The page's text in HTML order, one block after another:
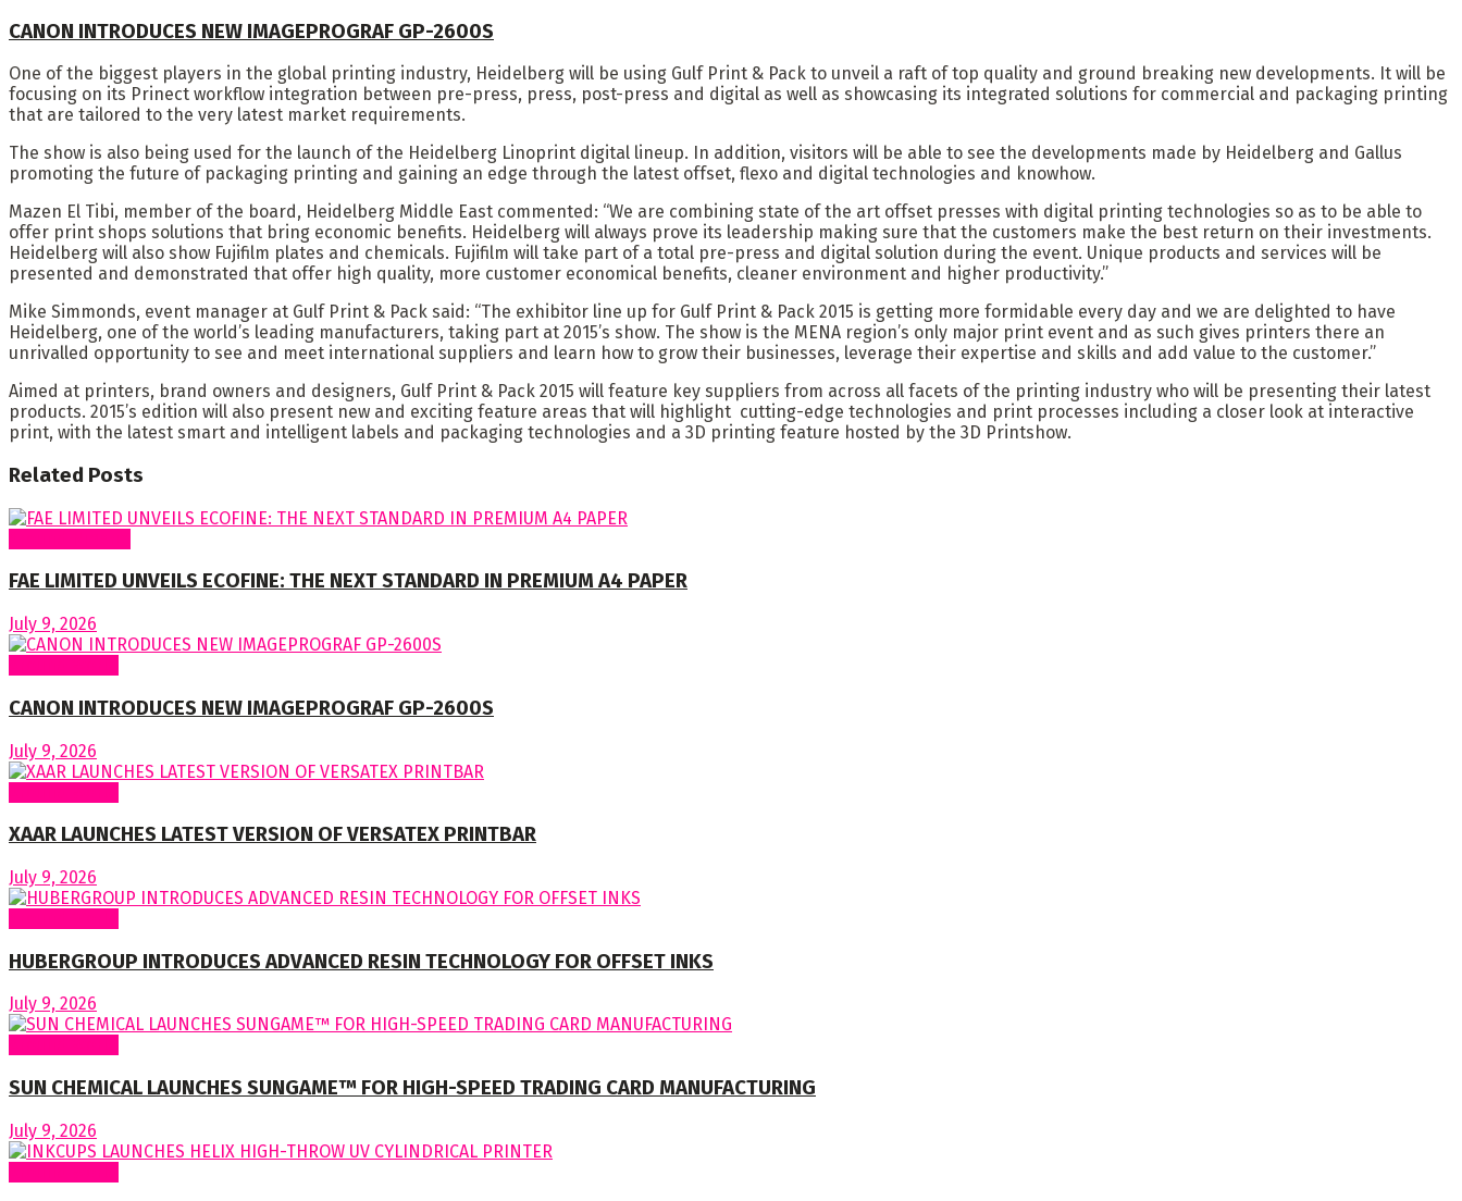
CANON INTRODUCES NEW IMAGEPROGRAF GP-2600S
One of the biggest players in the global printing industry, Heidelberg will be using Gulf Print & Pack to unveil a raft of top quality and ground breaking new developments. It will be
focusing on its Prinect workflow integration between pre-press, press, post-press and digital as well as showcasing its integrated solutions for commercial and packaging printing
that are tailored to the very latest market requirements.
The show is also being used for the launch of the Heidelberg Linoprint digital lineup. In addition, visitors will be able to see the developments made by Heidelberg and Gallus
promoting the future of packaging printing and gaining an edge through the latest offset, flexo and digital technologies and knowhow.
Mazen El Tibi, member of the board, Heidelberg Middle East commented: “We are combining state of the art offset presses with digital printing technologies so as to be able to
offer print shops solutions that bring economic benefits. Heidelberg will always prove its leadership making sure that the customers make the best return on their investments.
Heidelberg will also show Fujifilm plates and chemicals. Fujifilm will take part of a total pre-press and digital solution during the event. Unique products and services will be
presented and demonstrated that offer high quality, more customer economical benefits, cleaner environment and higher productivity.”
Mike Simmonds, event manager at Gulf Print & Pack said: “The exhibitor line up for Gulf Print & Pack 2015 is getting more formidable every day and we are delighted to have
Heidelberg, one of the world’s leading manufacturers, taking part at 2015’s show. The show is the MENA region’s only major print event and as such gives printers there an
unrivalled opportunity to see and meet international suppliers and learn how to grow their businesses, leverage their expertise and skills and add value to the customer.”
Aimed at printers, brand owners and designers, Gulf Print & Pack 2015 will feature key suppliers from across all facets of the printing industry who will be presenting their latest
products. 2015’s edition will also present new and exciting feature areas that will highlight cutting-edge technologies and print processes including a closer look at interactive
print, with the latest smart and intelligent labels and packaging technologies and a 3D printing feature hosted by the 3D Printshow.
Related Posts
FAE LIMITED UNVEILS ECOFINE: THE NEXT STANDARD IN PREMIUM A4 PAPER
July 9, 2026
CANON INTRODUCES NEW IMAGEPROGRAF GP-2600S
July 9, 2026
XAAR LAUNCHES LATEST VERSION OF VERSATEX PRINTBAR
July 9, 2026
HUBERGROUP INTRODUCES ADVANCED RESIN TECHNOLOGY FOR OFFSET INKS
July 9, 2026
SUN CHEMICAL LAUNCHES SUNGAME™ FOR HIGH-SPEED TRADING CARD MANUFACTURING
July 9, 2026